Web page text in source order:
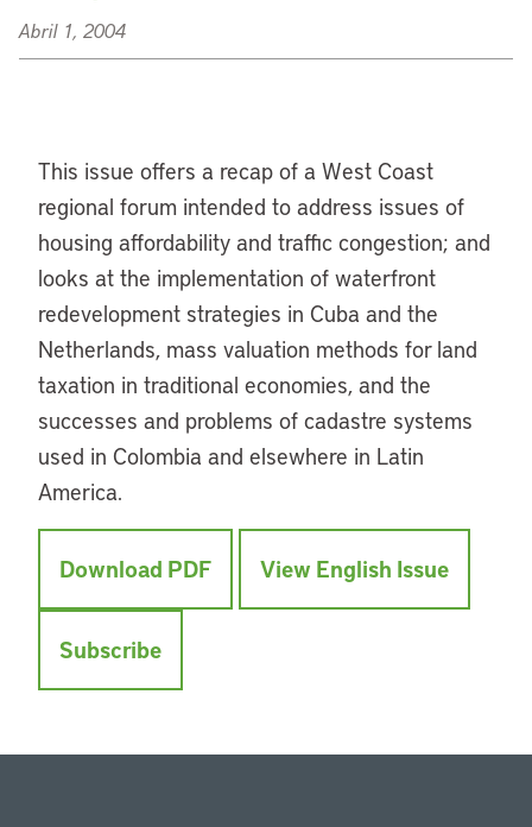
Abril 1, 2004
This issue offers a recap of a West Coast
regional forum intended to address issues of
housing affordability and traffic congestion; and
looks at the implementation of waterfront
redevelopment strategies in Cuba and the
Netherlands, mass valuation methods for land
taxation in traditional economies, and the
successes and problems of cadastre systems
used in Colombia and elsewhere in Latin
America.
Download PDF View English Issue
Subscribe